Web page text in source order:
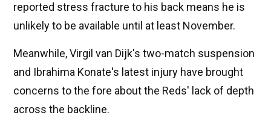
reported stress fracture to his back means he is
unlikely to be available until at least November.
Meanwhile, Virgil van Dijk's two-match suspension
and Ibrahima Konate's latest injury have brought
concerns to the fore about the Reds' lack of depth
across the backline.